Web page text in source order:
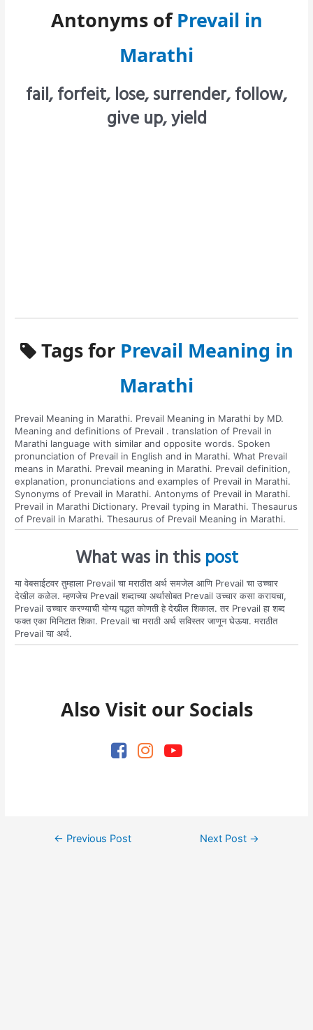
Antonyms ofPrevail in
Marathi
fail, forfeit, lose, surrender, follow,
give up, yield
Tags for Prevail Meaning in
Marathi
Prevail Meaning in Marathi. Prevail Meaning in Marathi by MD.
Meaning and definitions of Prevail . translation of Prevail in
Marathi language with similar and opposite words. Spoken
pronunciation of Prevail in English and in Marathi. What Prevail
means in Marathi. Prevail meaning in Marathi. Prevail definition,
explanation, pronunciations and examples of Prevail in Marathi.
Synonyms of Prevail in Marathi. Antonyms of Prevail in Marathi.
Prevail in Marathi Dictionary. Prevail typing in Marathi. Thesaurus
of Prevail in Marathi. Thesaurus of Prevail Meaning in Marathi.
What was in thispost
या वेबसाईटवर तुम्हाला Prevail चा मराठीत अर्थ समजेल आणि Prevail चा उच्चार
देखील कळेल. म्हणजेच Prevail शब्दाच्या अर्थासोबत Prevail उच्चार कसा करायचा,
Prevail उच्चार करण्याची योग्य पद्धत कोणती हे देखील शिकाल. तर Prevail हा शब्द
फक्त एका मिनिटात शिका. Prevail चा मराठी अर्थ सविस्तर जाणून घेऊया. मराठीत
Prevail चा अर्थ.
Also Visit our Socials
Post← Previous Post Next Post →